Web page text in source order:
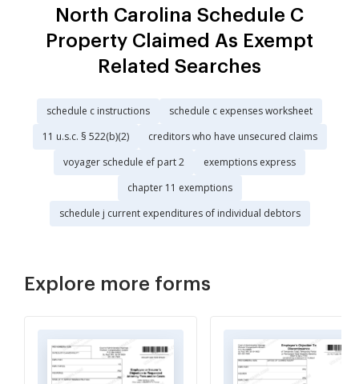
North Carolina Schedule C
Property Claimed As Exempt
Related Searches
schedule c instructions
schedule c expenses worksheet
11 u.s.c. § 522(b)(2)
creditors who have unsecured claims
voyager schedule ef part 2
exemptions express
chapter 11 exemptions
schedule j current expenditures of individual debtors
Explore more forms